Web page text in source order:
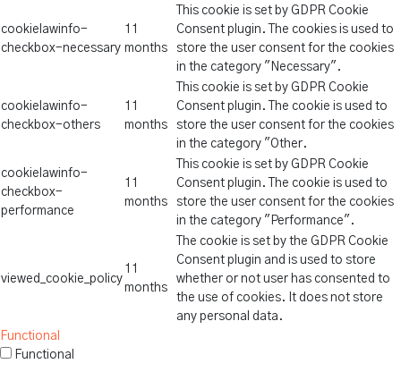
cookielawinfo-
checkbox-necessary
11
months
This cookie is set by GDPR Cookie
Consent plugin. The cookies is used to
store the user consent for the cookies
in the category "Necessary".
cookielawinfo-
checkbox-others
11
months
This cookie is set by GDPR Cookie
Consent plugin. The cookie is used to
store the user consent for the cookies
in the category "Other.
cookielawinfo-
checkbox-
performance
11
months
This cookie is set by GDPR Cookie
Consent plugin. The cookie is used to
store the user consent for the cookies
in the category "Performance".
viewed_cookie_policy
11
months
The cookie is set by the GDPR Cookie
Consent plugin and is used to store
whether or not user has consented to
the use of cookies. It does not store
any personal data.
Functional
Functional